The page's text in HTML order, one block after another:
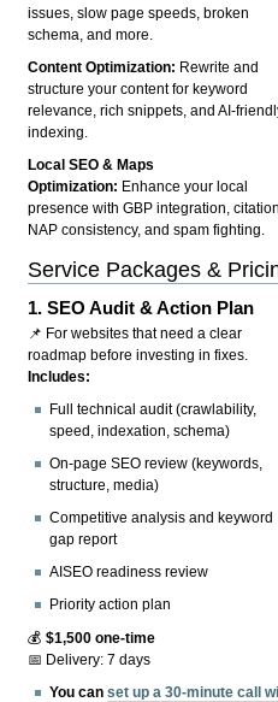
issues, slow page speeds, broken
schema, and more.
Content Optimization: Rewrite and
structure your content for keyword
relevance, rich snippets, and AI-
indexing.
Local SEO & Maps
Optimization: Enhance your local
presence with GBP integration,
NAP consistency, and spam fighting.
Service Packages &
1.SEO Audit & Action Plan
📌 For websites that need a clear
roadmap before investing in fixes.
Includes:
Full technical audit (crawlability,
speed, indexation, schema)
On-page SEO review (keywords,
structure, media)
Competitive analysis and keyword
gap report
AISEO readiness review
Priority action plan
💰$1,500 one-time
📅 Delivery: 7 days
You canset up a 30-minute call